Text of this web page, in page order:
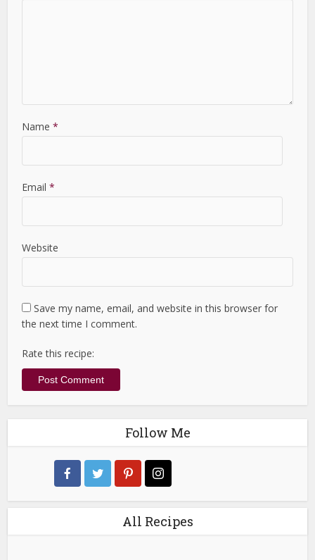
Name *
Email *
Website
Save my name, email, and website in this browser for
the next time I comment.
Rate this recipe:
Follow Me
All Recipes